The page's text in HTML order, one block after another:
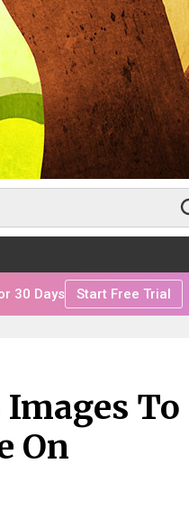
30 Days Start Free Trial
To
On